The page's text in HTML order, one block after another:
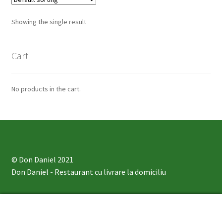
Showing the single result
Cart
No products in the cart.
© Don Daniel 2021
Don Daniel - Restaurant cu livrare la domiciliu